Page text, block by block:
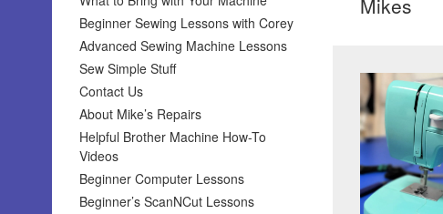
Beginner Sewing Lessons with Corey
Advanced Sewing Machine Lessons
Sew Simple Stuff
Contact Us
About Mike’s Repairs
Helpful Brother Machine How-To
Videos
Beginner Computer Lessons
Beginner’s ScanNCut Lessons